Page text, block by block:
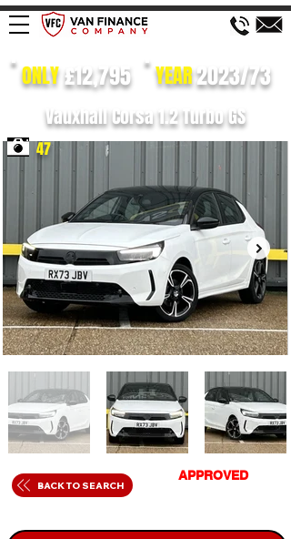
Vauxhall Corsa 1.2 Turbo GS
ONLY£12,795 YEAR2023/73
APPROVED
BACK TO SEARCH
47